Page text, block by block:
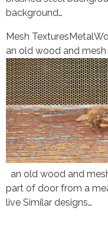
background…
Mesh Textures Metal
an old wood and
an old wood and
part of door from a
live Similar designs…